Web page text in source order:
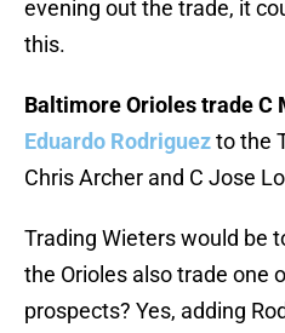
evening out the trade, it
this.
Baltimore Orioles trade C
Eduardo Rodriguezto the
Chris Archer and C Jose
Trading Wieters would be
the Orioles also trade one
prospects? Yes, adding